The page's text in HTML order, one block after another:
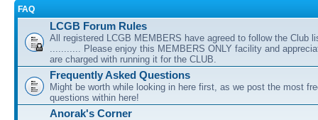
FAQ
LCGB Forum Rules
All registered LCGB MEMBERS have agreed to follow the Club
........... Please enjoy this MEMBERS ONLY facility and
are charged with running it for the CLUB.
Frequently Asked Questions
Might be worth while looking in here first, as we post the most
questions within here!
Anorak's Corner